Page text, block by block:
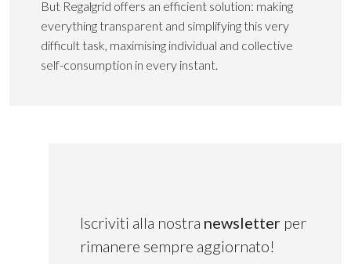
But Regalgrid offers an efficient solution: making
everything transparent and simplifying this very
difficult task, maximising individual and collective
self-consumption in every instant.
Iscriviti alla nostra newsletter per
rimanere sempre aggiornato!